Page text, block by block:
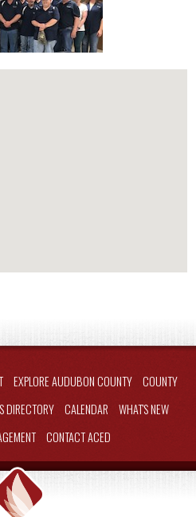
EXPLORE AUDUBON COUNTY
COUNTY
DIRECTORY CALENDAR
WHAT'S NEW
CONTACT ACED